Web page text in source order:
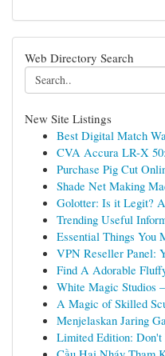
Web Directory Search
New Site Listings
Best Digital Match
CVA Accura LR-X
Purchase Pig Cut
Shade Net Making
Golotter: Is it Legit?
Trending Useful
Essential Things You
VPN Reseller Panel:
Find A Adorable
White Magic Studios
A Magic of Skilled
Menjelaskan Jaring
Limited Edition: